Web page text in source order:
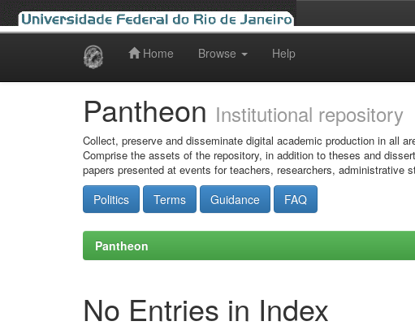
Home Browse Help
Pantheon Institutional repository
Collect, preserve and disseminate digital academic production in all
Comprise the assets of the repository, in addition to theses and
papers presented at events for teachers, researchers, administrative
Politics Terms Guidance FAQ
Pantheon
No Entries in Index